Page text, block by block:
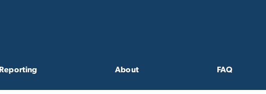
Reporting About FAQ